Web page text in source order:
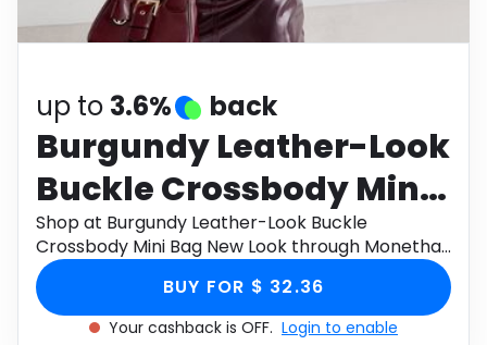
Software Health
up to 3.6% back
Burgundy Leather-Look
Buckle Crossbody Mini
Bag New Look
Shop at Burgundy Leather-Look Buckle
Crossbody Mini Bag New Look through Monetha
app to get cashback.
BUY FOR $ 32.36
Your cashback is OFF. Login to enable